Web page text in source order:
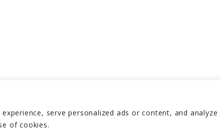
serve personalized ads or content, and
of cookies.
Rights Reserved 2026